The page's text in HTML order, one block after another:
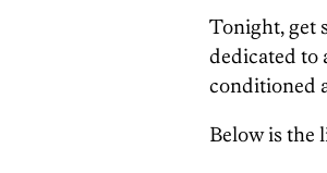
Tonight, get
dedicated to
conditioned
Below is the